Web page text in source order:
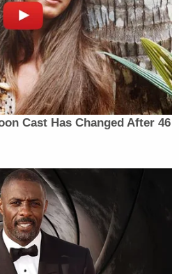
manager moments after the
Tory shot meg. 911." in
on Wednesday she was
she texted that. She never
gunman on the witness
Ta's attempts to press her
told you that. I didn't see him
Wednesday. "I didn't see
after Ta played